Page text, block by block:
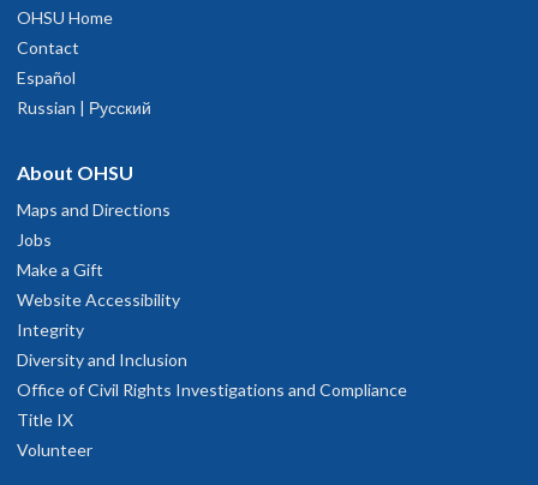
OHSU Home
Contact
Español
Russian | Русский
About OHSU
Maps and Directions
Jobs
Make a Gift
Website Accessibility
Integrity
Diversity and Inclusion
Office of Civil Rights Investigations and Compliance
Title IX
Volunteer